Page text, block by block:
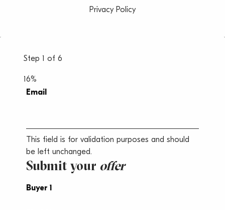
Privacy Policy
Step 1 of6
16%
Email
This field is for validation purposes and should
be left unchanged.
Submit your offer
Buyer 1